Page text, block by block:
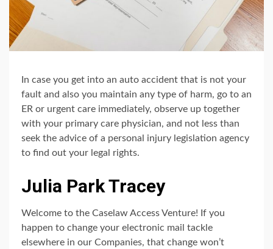
In case you get into an auto accident that is not your
fault and also you maintain any type of harm, go to an
ER or urgent care immediately, observe up together
with your primary care physician, and not less than
seek the advice of a personal injury legislation agency
to find out your legal rights.
Julia Park Tracey
Welcome to the Caselaw Access Venture! If you
happen to change your electronic mail tackle
elsewhere in our Companies, that change won’t